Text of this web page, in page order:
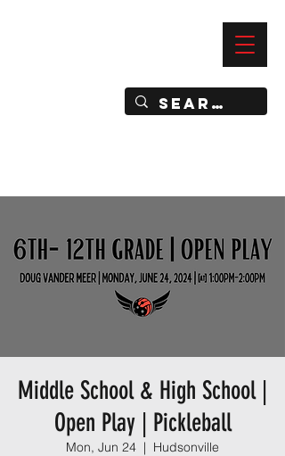
Middle School & High School |
Open Play | Pickleball
Mon, Jun 24
  |
Hudsonville